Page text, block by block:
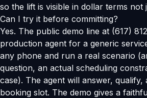
so the lift is visible in dollar terms not
Can I try it before committing?
Yes. The public demo line at (617)
production agent for a generic
any phone and run a real scenario
question, an actual scheduling
case). The agent will answer,
booking slot. The demo gives a